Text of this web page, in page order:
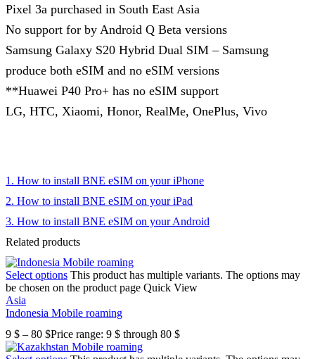
Pixel 3a purchased in South East Asia
No support for by Android Q Beta versions
Samsung Galaxy S20 Hybrid Dual SIM – Samsung
produce both eSIM and no eSIM versions
**Huawei P40 Pro+ has no eSIM support
LG, HTC, Xiaomi, Honor, RealMe, OnePlus, Vivo
1. How to install BNE eSIM on your iPhone
2. How to install BNE eSIM on your iPad
3. How to install BNE eSIM on your Android
Related products
Select options This product has multiple variants. The options may
be chosen on the product page Quick View
Asia
Indonesia Mobile roaming
9 $ – 80 $Price range: 9 $ through 80 $